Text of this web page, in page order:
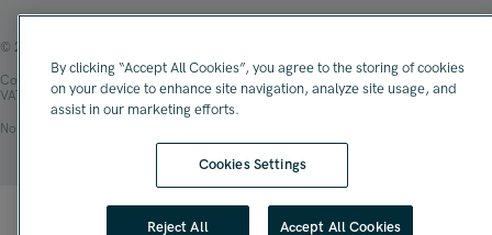
© 2026 Oliver James Associates Limited
Company Registration Number: 04447784
VAT Number: 108 2679 10
No.1 Spinningfields, Hardman Square, Manchester, M3 3EB
By clicking “Accept All Cookies”, you agree to the storing of cookies
on your device to enhance site navigation, analyze site usage, and
assist in our marketing efforts.
Cookies Settings
Reject All Accept All Cookies